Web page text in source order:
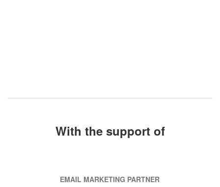
With the support of
EMAIL MARKETING PARTNER